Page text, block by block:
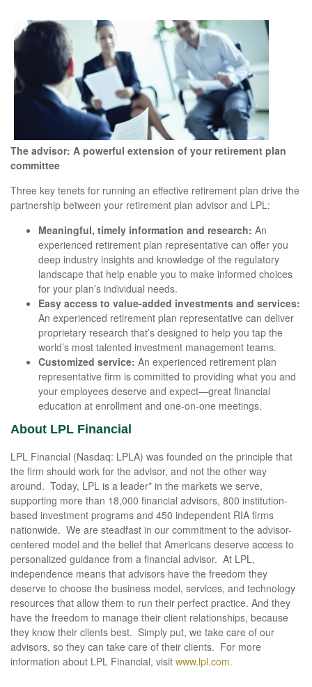
The advisor: A powerful extension of your retirement plan
committee
Three key tenets for running an effective retirement plan drive the
partnership between your retirement plan advisor and LPL:
Meaningful, timely information and research: An
experienced retirement plan representative can offer you
deep industry insights and knowledge of the regulatory
landscape that help enable you to make informed choices
for your plan’s individual needs.
Easy access to value-added investments and services:
An experienced retirement plan representative can deliver
proprietary research that’s designed to help you tap the
world’s most talented investment management teams.
Customized service: An experienced retirement plan
representative firm is committed to providing what you and
your employees deserve and expect—great financial
education at enrollment and one-on-one meetings.
About LPL Financial
LPL Financial (Nasdaq: LPLA) was founded on the principle that
the firm should work for the advisor, and not the other way
around. Today, LPL is a leader* in the markets we serve,
supporting more than 18,000 financial advisors, 800 institution-
based investment programs and 450 independent RIA firms
nationwide. We are steadfast in our commitment to the advisor-
centered model and the belief that Americans deserve access to
personalized guidance from a financial advisor. At LPL,
independence means that advisors have the freedom they
deserve to choose the business model, services, and technology
resources that allow them to run their perfect practice. And they
have the freedom to manage their client relationships, because
they know their clients best. Simply put, we take care of our
advisors, so they can take care of their clients. For more
information about LPL Financial, visit www.lpl.com.